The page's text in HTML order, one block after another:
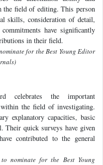
the field of editing. This person
skills, consideration of detail,
have significantly
in their field.
for the Best Young Editor
celebrates the important
the field of investigating.
explanatory capacities, basic
Their quick surveys have given
contributed to the general
nominate for the Best Young